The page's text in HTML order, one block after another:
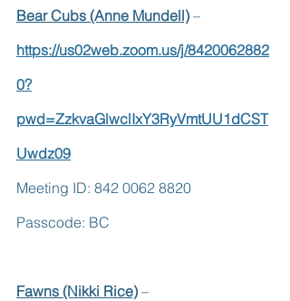
Bear Cubs (Anne Mundell) –
https://us02web.zoom.us/j/8420062882
0?
pwd=ZzkvaGlwclIxY3RyVmtUU1dCST
Uwdz09
Meeting ID: 842 0062 8820
Passcode: BC
Fawns (Nikki Rice) –